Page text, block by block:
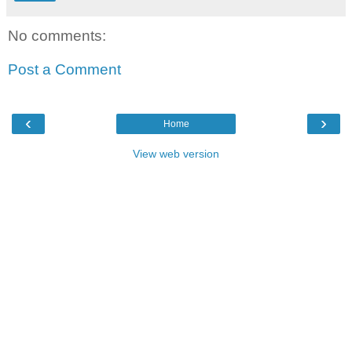
No comments:
Post a Comment
‹ ›
Home
View web version